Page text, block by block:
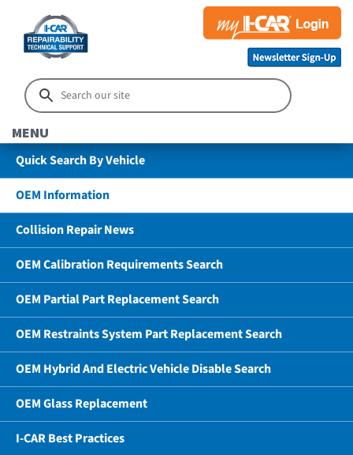
MENU
Quick Search By Vehicle
OEM Information
Collision Repair News
OEM Calibration Requirements Search
OEM Partial Part Replacement Search
OEM Restraints System Part Replacement Search
OEM Hybrid And Electric Vehicle Disable Search
OEM Glass Replacement
I-CAR Best Practices